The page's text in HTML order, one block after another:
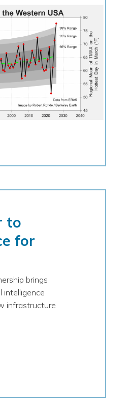
to
for
brings
intelligence
infrastructure